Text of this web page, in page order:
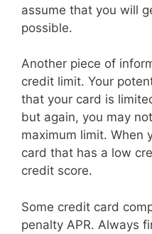
assume that you will
possible.
Another piece of
credit limit. Your
that your card is
but again, you may
maximum limit. When
card that has a low
credit score.
Some credit card
penalty APR. Always